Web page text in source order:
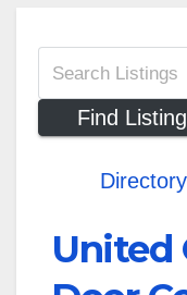
Directory
United